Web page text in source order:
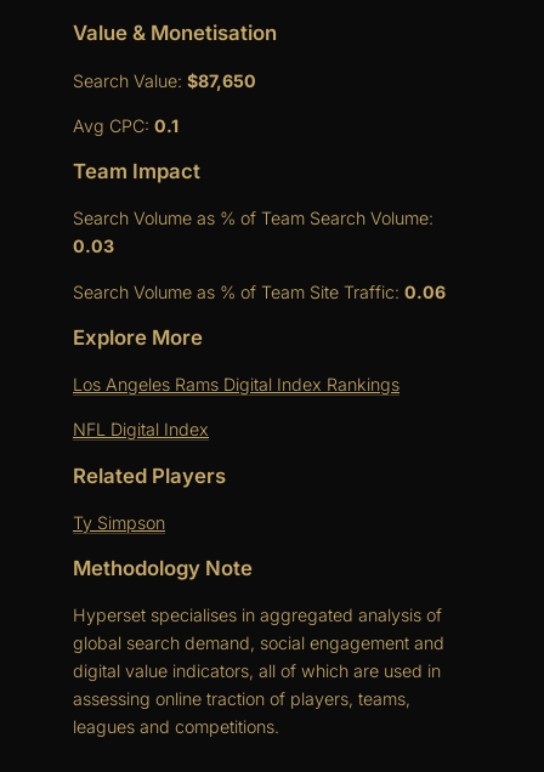
Value & Monetisation
Search Value: $87,650
Avg CPC: 0.1
Team Impact
Search Volume as % of Team Search Volume:
0.03
Search Volume as % of Team Site Traffic: 0.06
Explore More
Los Angeles Rams Digital Index Rankings
NFL Digital Index
Related Players
Ty Simpson
Methodology Note
Hyperset specialises in aggregated analysis of
global search demand, social engagement and
digital value indicators, all of which are used in
assessing online traction of players, teams,
leagues and competitions.